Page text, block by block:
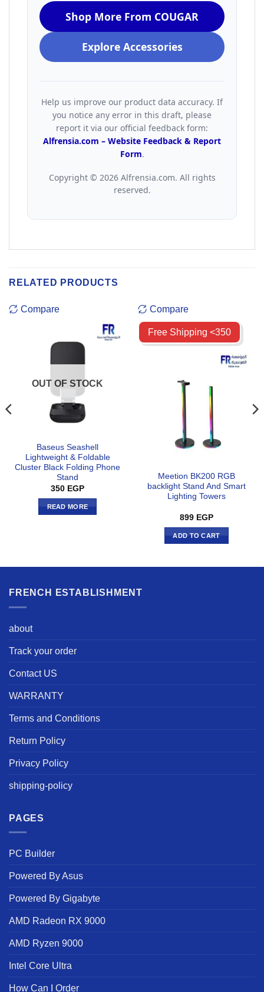
Shop More From COUGAR
Explore Accessories
Help us improve our product data accuracy. If
you notice any error in this draft, please
report it via our official feedback form:
Alfrensia.com – Website Feedback & Report
Form.
Copyright © 2026 Alfrensia.com. All rights
reserved.
RELATED PRODUCTS
Compare
OUT OF STOCK
Baseus Seashell
Lightweight & Foldable
Cluster Black Folding Phone
Stand
350 EGP
READ MORE
Compare
Free Shipping <350
Meetion BK200 RGB
backlight Stand And Smart
Lighting Towers
899 EGP
ADD TO CART
FRENCH ESTABLISHMENT
about
Track your order
Contact US
WARRANTY
Terms and Conditions
Return Policy
Privacy Policy
shipping-policy
PAGES
PC Builder
Powered By Asus
Powered By Gigabyte
AMD Radeon RX 9000
AMD Ryzen 9000
Intel Core Ultra
How Can I Order